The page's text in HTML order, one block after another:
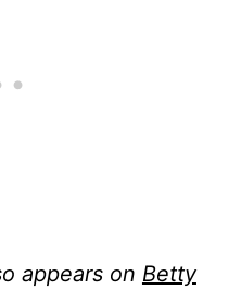
appears on Betty